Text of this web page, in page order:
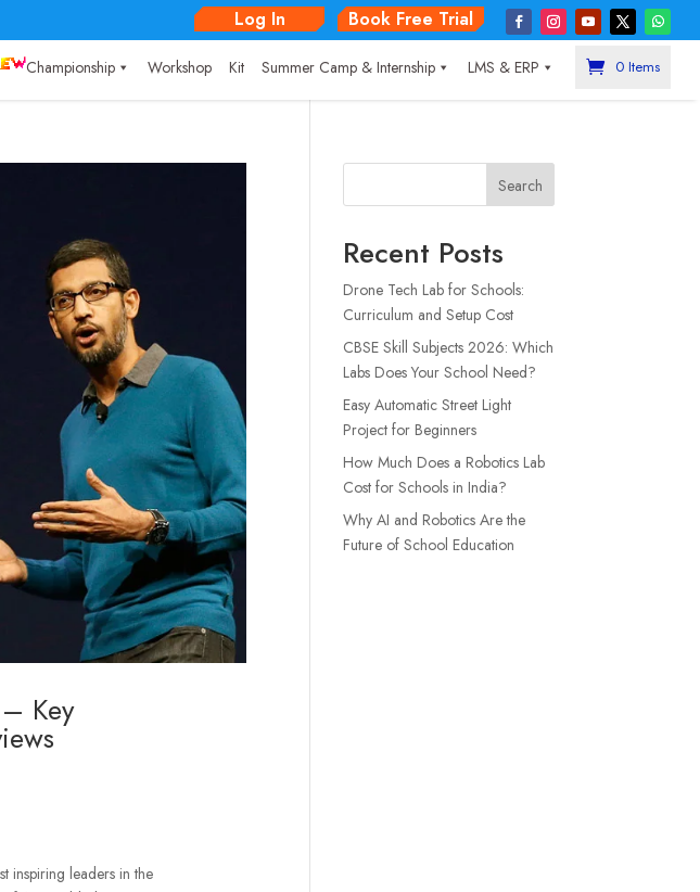
Log In Book Free Trial
Championship Workshop Kit Summer Camp & Internship LMS & ERP 0 Items
Key
inspiring leaders in the
Search
Recent Posts
Drone Tech Lab for Schools:
Curriculum and Setup Cost
CBSE Skill Subjects 2026: Which
Labs Does Your School Need?
Easy Automatic Street Light
Project for Beginners
How Much Does a Robotics Lab
Cost for Schools in India?
Why AI and Robotics Are the
Future of School Education